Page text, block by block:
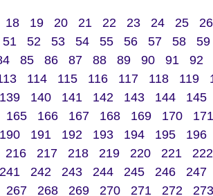
18 19 20 21 22 23 24 25 26
51 52 53 54 55 56 57 58 59
85 86 87 88 89 90 91 92
114 115 116 117 118 119
139 140 141 142 143 144 145
165 166 167 168 169 170 171
190 191 192 193 194 195 196
216 217 218 219 220 221 222
241 242 243 244 245 246 247
267 268 269 270 271 272 273